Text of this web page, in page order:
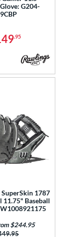
G204-
.95
1787
11.75" Baseball
was:
$244.95